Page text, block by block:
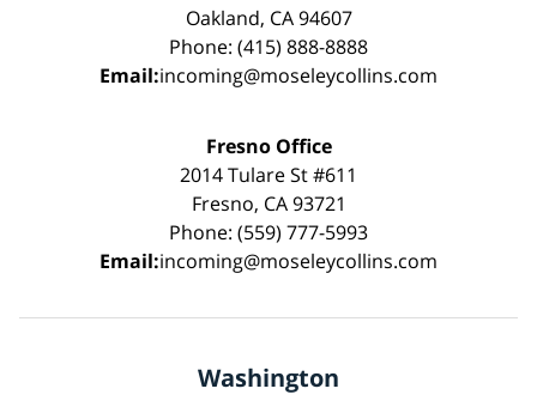
Oakland, CA 94607
Phone: (415) 888-8888
Email:incoming@moseleycollins.com
Fresno Office
2014 Tulare St #611
Fresno, CA 93721
Phone: (559) 777-5993
Email:incoming@moseleycollins.com
Washington